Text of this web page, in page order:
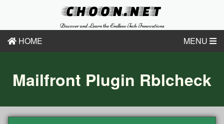
CHOON.NET
Discover and Learn the Endless Tech Innovations
HOME MENU
Mailfront Plugin Rblcheck